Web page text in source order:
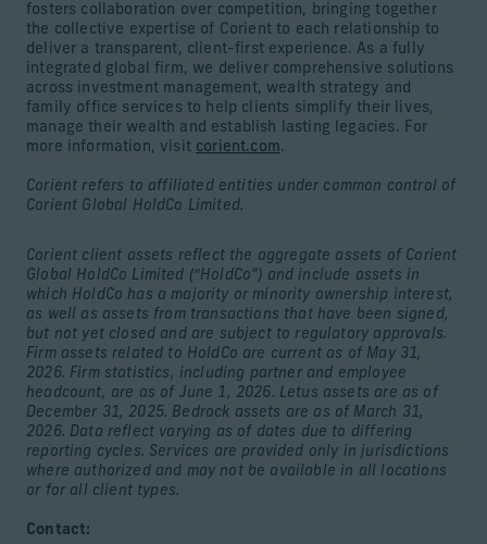
fosters collaboration over competition, bringing together
the collective expertise of Corient to each relationship to
deliver a transparent, client-first experience. As a fully
integrated global firm, we deliver comprehensive solutions
across investment management, wealth strategy and
family office services to help clients simplify their lives,
manage their wealth and establish lasting legacies. For
more information, visit corient.com.
Corient refers to affiliated entities under common control of
Corient Global HoldCo Limited.
Corient client assets reflect the aggregate assets of Corient
Global HoldCo Limited (“HoldCo”) and include assets in
which HoldCo has a majority or minority ownership interest,
as well as assets from transactions that have been signed,
but not yet closed and are subject to regulatory approvals.
Firm assets related to HoldCo are current as of May 31,
2026. Firm statistics, including partner and employee
headcount, are as of June 1, 2026. Letus assets are as of
December 31, 2025. Bedrock assets are as of March 31,
2026. Data reflect varying as of dates due to differing
reporting cycles. Services are provided only in jurisdictions
where authorized and may not be available in all locations
or for all client types.
Contact: